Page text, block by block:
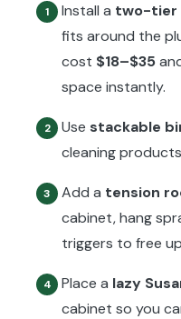
1 Install a two-tier
fits around the
cost $18–$35
space instantly.
2 Use stackable
cleaning
3 Add a tension
cabinet, hang
triggers to free
4 Place a lazy
cabinet so you